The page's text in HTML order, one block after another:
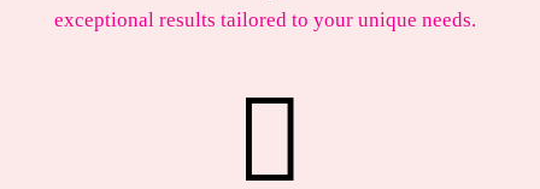
exceptional results tailored to your unique needs.
